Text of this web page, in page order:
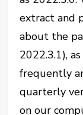
extract and
about the
2022.3.1),
frequently
quarterly
on our